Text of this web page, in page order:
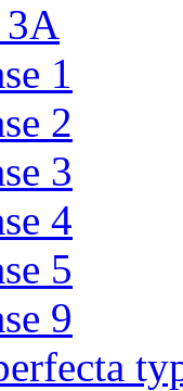
3A
1
2
3
4
5
9